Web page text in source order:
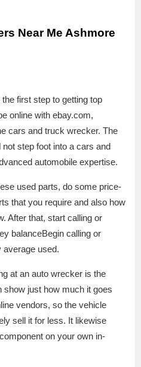
Near Me Ashmore
first step to getting top
online with ebay.com,
cars and truck wrecker. The
step foot into a cars and
automobile expertise.
used parts, do some price-
that you require and also how
After that, start calling or
balanceBegin calling or
average used.
at an auto wrecker is the
show just how much it goes
vendors, so the vehicle
sell it for less. It likewise
on your own in-